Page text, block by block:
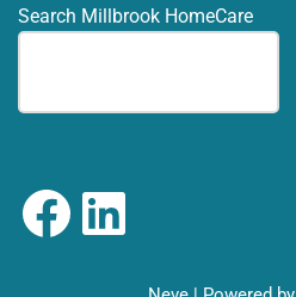
Search Millbrook HomeCare